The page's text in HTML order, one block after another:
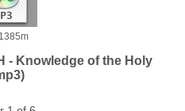
- Knowledge of the Holy